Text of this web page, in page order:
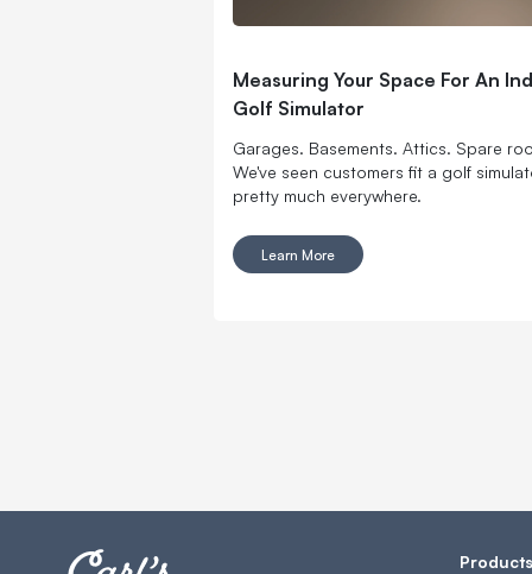
Measuring Your Space For An
Golf Simulator
Garages. Basements. Attics. Spare
We've seen customers fit a golf
pretty much everywhere.
Learn More
Products